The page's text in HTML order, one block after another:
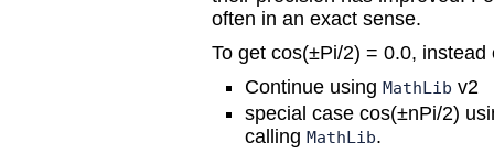
often in an exact sense.
To get cos(±Pi/2) = 0.0,
Continue using MathLib v2
special case cos(±nPi/2)
calling MathLib.